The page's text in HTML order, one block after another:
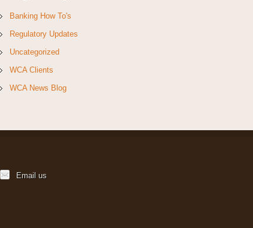
Banking How To's
Regulatory Updates
Uncategorized
WCA Clients
WCA News Blog
Email us